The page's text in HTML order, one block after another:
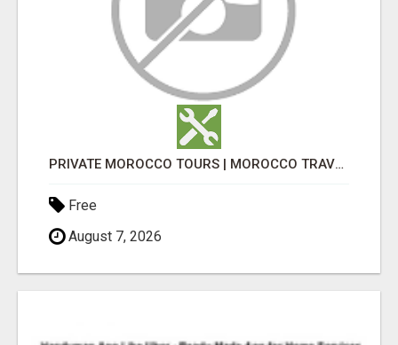
PRIVATE MOROCCO TOURS | MOROCCO TRAVEL GUIDE | CULTURAL TOURS MOROCCO
Free
August 7, 2026